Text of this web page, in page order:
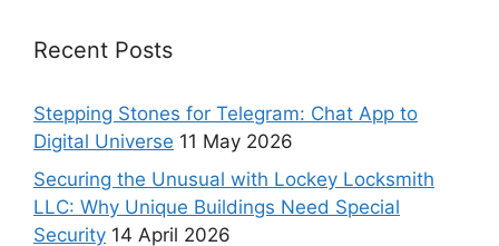
Recent Posts
Stepping Stones for Telegram: Chat App to
Digital Universe 11 May 2026
Securing the Unusual with Lockey Locksmith
LLC: Why Unique Buildings Need Special
Security 14 April 2026